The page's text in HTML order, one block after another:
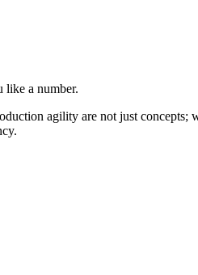
like a number.
agility are not just